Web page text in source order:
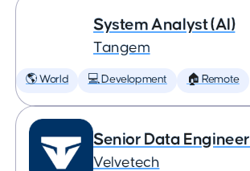
System Analyst (AI)
Tangem
🌎 World 💻 Development 🏠 Remote
Senior Data Engineer
Velvetech